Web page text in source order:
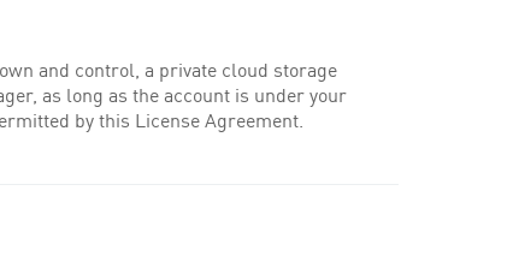
and control, a private cloud storage
as long as the account is under your
by this License Agreement.